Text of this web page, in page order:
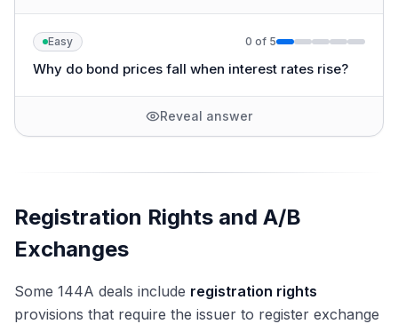
Easy 0 of 5
Why do bond prices fall when interest rates rise?
Reveal answer
Registration Rights and A/B
Exchanges
Some 144A deals include registration rights
provisions that require the issuer to register exchange